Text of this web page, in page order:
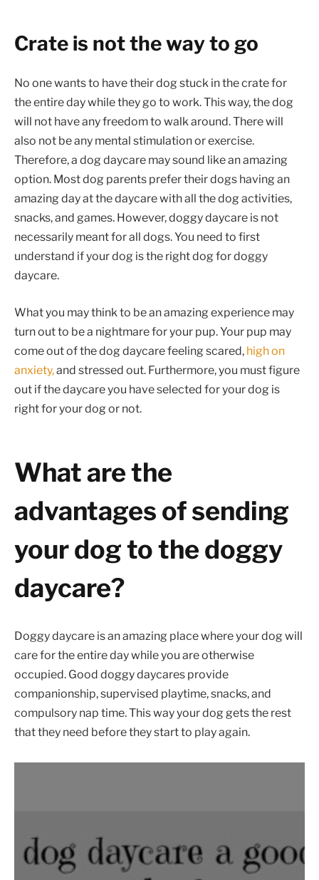
Crate is not the way to go
No one wants to have their dog stuck in the crate for
the entire day while they go to work. This way, the dog
will not have any freedom to walk around. There will
also not be any mental stimulation or exercise.
Therefore, a dog daycare may sound like an amazing
option. Most dog parents prefer their dogs having an
amazing day at the daycare with all the dog activities,
snacks, and games. However, doggy daycare is not
necessarily meant for all dogs. You need to first
understand if your dog is the right dog for doggy
daycare.
What you may think to be an amazing experience may
turn out to be a nightmare for your pup. Your pup may
come out of the dog daycare feeling scared, high on
anxiety,and stressed out. Furthermore, you must figure
out if the daycare you have selected for your dog is
right for your dog or not.
What are the
advantages of sending
your dog to the doggy
daycare?
Doggy daycare is an amazing place where your dog will
care for the entire day while you are otherwise
occupied. Good doggy daycares provide
companionship, supervised playtime, snacks, and
compulsory nap time. This way your dog gets the rest
that they need before they start to play again.